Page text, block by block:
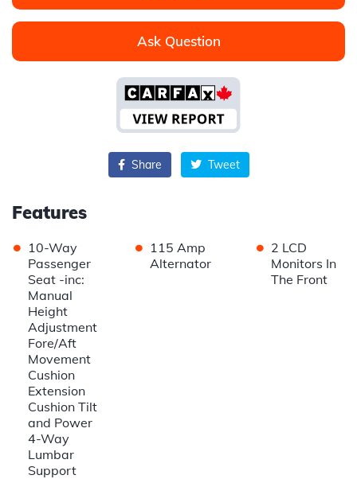
Ask Question
Share Tweet
Features
• 10-Way
Passenger
Seat -inc:
Manual
Height
Adjustment
Fore/Aft
Movement
Cushion
Extension
Cushion Tilt
and Power
4-Way
Lumbar
Support
• 115 Amp
Alternator
• 2 LCD
Monitors In
The Front